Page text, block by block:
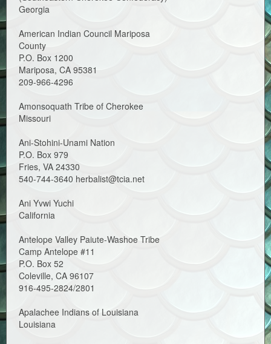
Georgia
American Indian Council Mariposa
County
P.O. Box 1200
Mariposa, CA 95381
209-966-4296
Amonsoquath Tribe of Cherokee
Missouri
Ani-Stohini-Unami Nation
P.O. Box 979
Fries, VA 24330
540-744-3640 herbalist@tcia.net
Ani Yvwi Yuchi
California
Antelope Valley Paiute-Washoe Tribe
Camp Antelope #11
P.O. Box 52
Coleville, CA 96107
916-495-2824/2801
Apalachee Indians of Louisiana
Louisiana